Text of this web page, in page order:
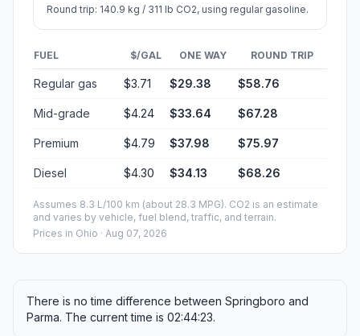
Round trip: 140.9 kg / 311 lb CO2, using regular gasoline.
FUEL $/GAL ONE WAY ROUND TRIP
Regular gas $3.71 $29.38 $58.76
Mid-grade $4.24 $33.64 $67.28
Premium $4.79 $37.98 $75.97
Diesel $4.30 $34.13 $68.26
Assumes 8.3 L/100 km (about 28.3 MPG). CO2 is an estimate
and varies by vehicle, fuel blend, traffic, and terrain.
Prices in Ohio · Aug 07, 2026
There is no time difference between Springboro and
Parma. The current time is 02:44:23.